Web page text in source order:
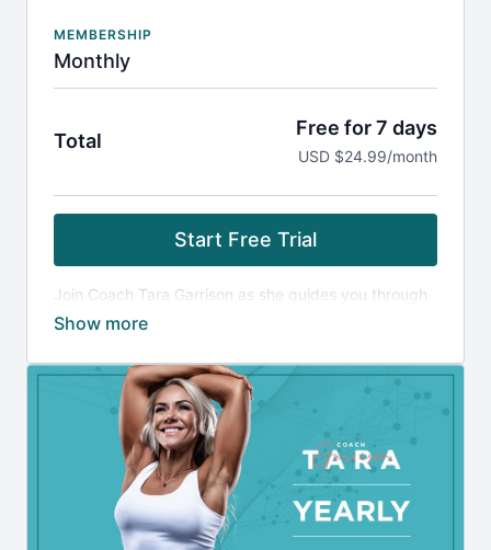
MEMBERSHIP
Monthly
Total
Free for 7 days
USD $24.99/month
Start Free Trial
Join Coach Tara Garrison as she guides you through
resistance training, HIIT, nutrition and mindset
inside out.
Training Details:
Weightlifting & HIIT workouts led by Coach Tara, a
training plan customizable for multiple trainee levels
(novice to advanced) with both at-home and gym
options, fillable/printable accompanying PDF's, in-
depth exercise tutorials and quick exercise tutorials.
Advance yourself with in-workout coaching cues that